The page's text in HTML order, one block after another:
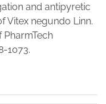
and antipyretic
Vitex negundo Linn.
1073.